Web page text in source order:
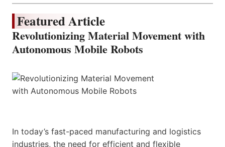
Featured Article
Revolutionizing Material Movement with
Autonomous Mobile Robots
In today’s fast-paced manufacturing and logistics
industries, the need for efficient and flexible